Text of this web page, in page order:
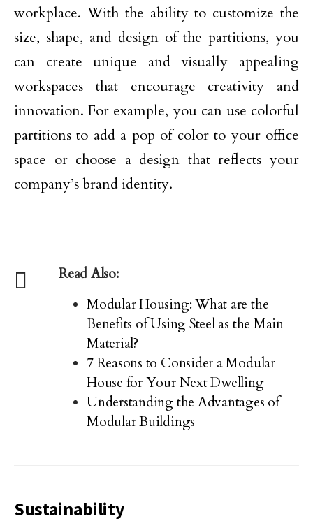
workplace. With the ability to customize the
size, shape, and design of the partitions, you
can create unique and visually appealing
workspaces that encourage creativity and
innovation. For example, you can use colorful
partitions to add a pop of color to your office
space or choose a design that reflects your
company’s brand identity.
Read Also:
Modular Housing: What are the
Benefits of Using Steel as the Main
Material?
7 Reasons to Consider a Modular
House for Your Next Dwelling
Understanding the Advantages of
Modular Buildings
Sustainability